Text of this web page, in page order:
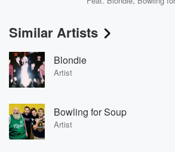
Similar Artists
Blondie
Artist
Bowling for Soup
Artist